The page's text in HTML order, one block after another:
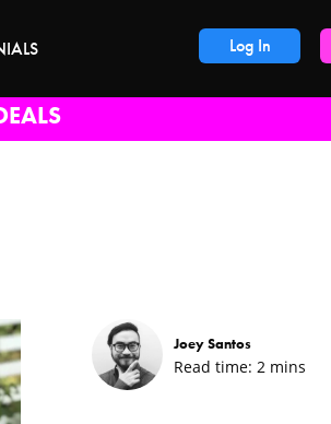
Log In
Joey Santos
Read time: 2 mins